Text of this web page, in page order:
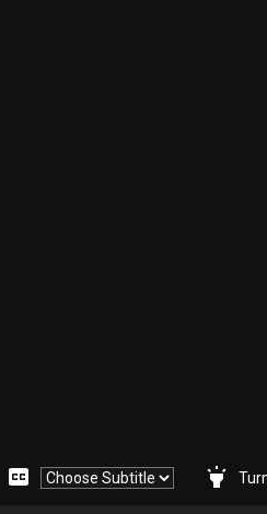
closed_caption highlight